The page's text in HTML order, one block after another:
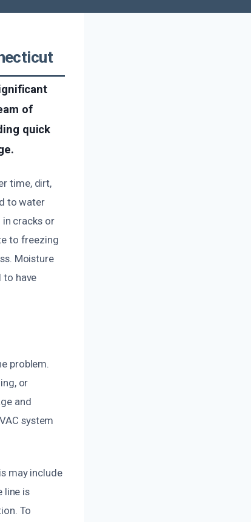
of
quick
time, dirt,
to water
cracks or
to freezing
Moisture
to have
problem.
or
and
system
may include
line is
To